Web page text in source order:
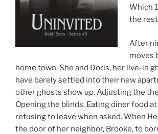
Which
the
After
moves
home town. She and Doris, her live-in
have barely settled into their new
other ghosts show up. Adjusting the
Opening the blinds. Eating diner food
refusing to leave when asked. When
the door of her neighbor, Brooke, to